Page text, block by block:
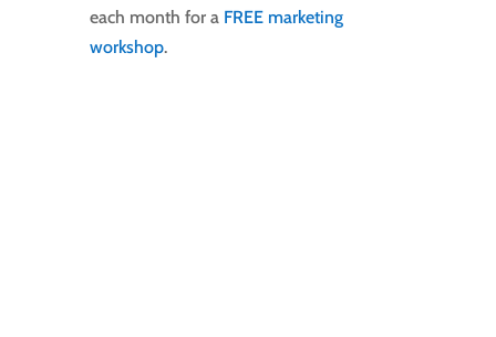
each month for a FREE marketing
workshop.